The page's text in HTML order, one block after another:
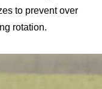
to prevent over
rotation.